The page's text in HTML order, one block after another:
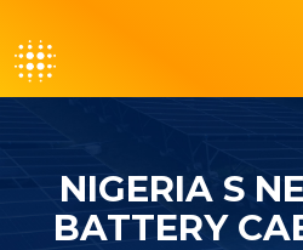
NIGERIA S
BATTERY